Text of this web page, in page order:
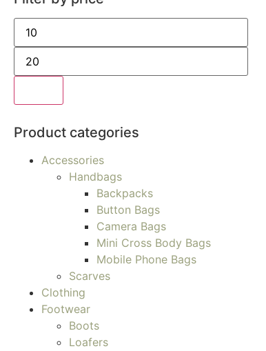
Product categories
Accessories
Handbags
Backpacks
Button Bags
Camera Bags
Mini Cross Body Bags
Mobile Phone Bags
Scarves
Clothing
Footwear
Boots
Loafers